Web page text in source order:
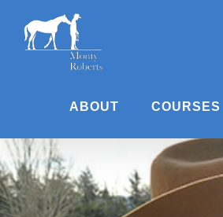
content
ABOUT COURSES